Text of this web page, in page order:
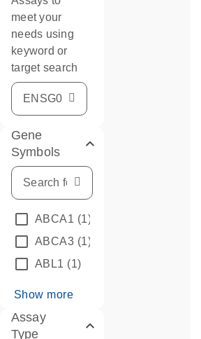
meet your
needs using
keyword or
target search
Gene
Symbols
ABCA1 (1)
ABCA3 (1)
ABL1 (1)
Show more
Assay
Type